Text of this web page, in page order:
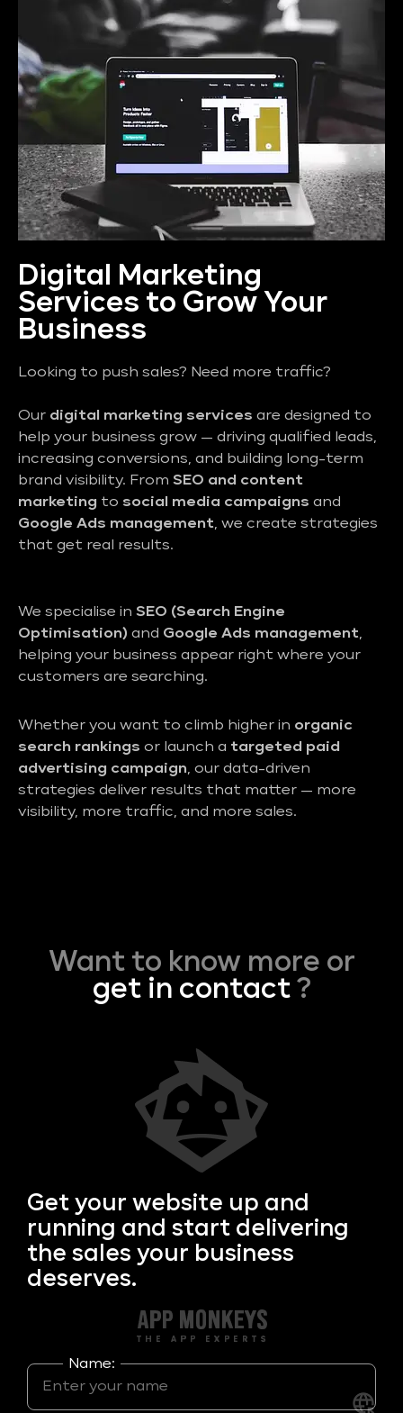
Digital Marketing
Services to Grow Your
Business
Looking to push sales? Need more traffic?
Our digital marketing services are designed to
help your business grow — driving qualified leads,
increasing conversions, and building long-term
brand visibility. From SEO and content
marketing to social media campaigns and
Google Ads management, we create strategies
that get real results.
We specialise in SEO (Search Engine
Optimisation) and Google Ads management,
helping your business appear right where your
customers are searching.
Whether you want to climb higher in organic
search rankings or launch a targeted paid
advertising campaign, our data-driven
strategies deliver results that matter — more
visibility, more traffic, and more sales.
Want to know more or
get in contact?
Get your website up and
running and start delivering
the sales your business
deserves.
Name: